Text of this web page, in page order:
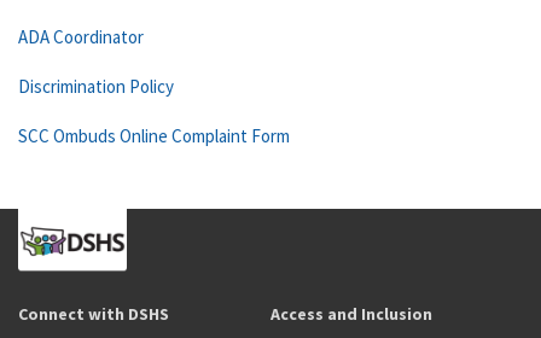
ADA Coordinator
Discrimination Policy
SCC Ombuds Online Complaint Form
Connect with DSHS Access and Inclusion